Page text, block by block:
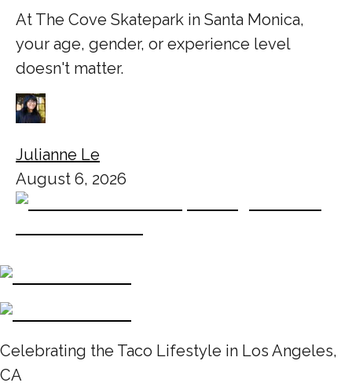
At The Cove Skatepark in Santa Monica,
your age, gender, or experience level
doesn't matter.
Julianne Le
August 6, 2026
Celebrating the Taco Lifestyle in Los Angeles,
CA